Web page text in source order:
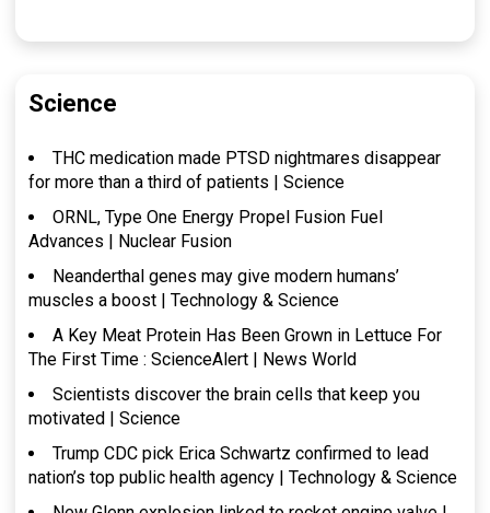
Science
THC medication made PTSD nightmares disappear
for more than a third of patients | Science
ORNL, Type One Energy Propel Fusion Fuel
Advances | Nuclear Fusion
Neanderthal genes may give modern humans’
muscles a boost | Technology & Science
A Key Meat Protein Has Been Grown in Lettuce For
The First Time : ScienceAlert | News World
Scientists discover the brain cells that keep you
motivated | Science
Trump CDC pick Erica Schwartz confirmed to lead
nation’s top public health agency | Technology & Science